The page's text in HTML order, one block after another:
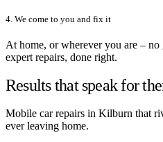
4. We come to you and fix it
At home, or wherever you are – no
expert repairs, done right.
Results that speak for
Mobile car repairs in Kilburn that
ever leaving home.